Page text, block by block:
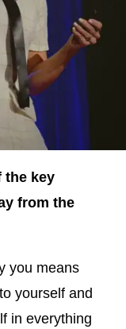
the key
from the
you means
yourself and
in everything